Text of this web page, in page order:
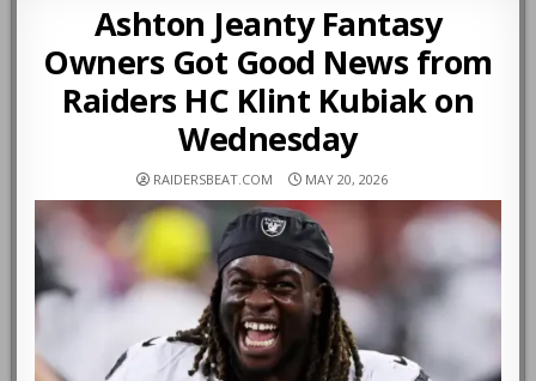
Ashton Jeanty Fantasy
Owners Got Good News from
Raiders HC Klint Kubiak on
Wednesday
RAIDERSBEAT.COM MAY 20, 2026